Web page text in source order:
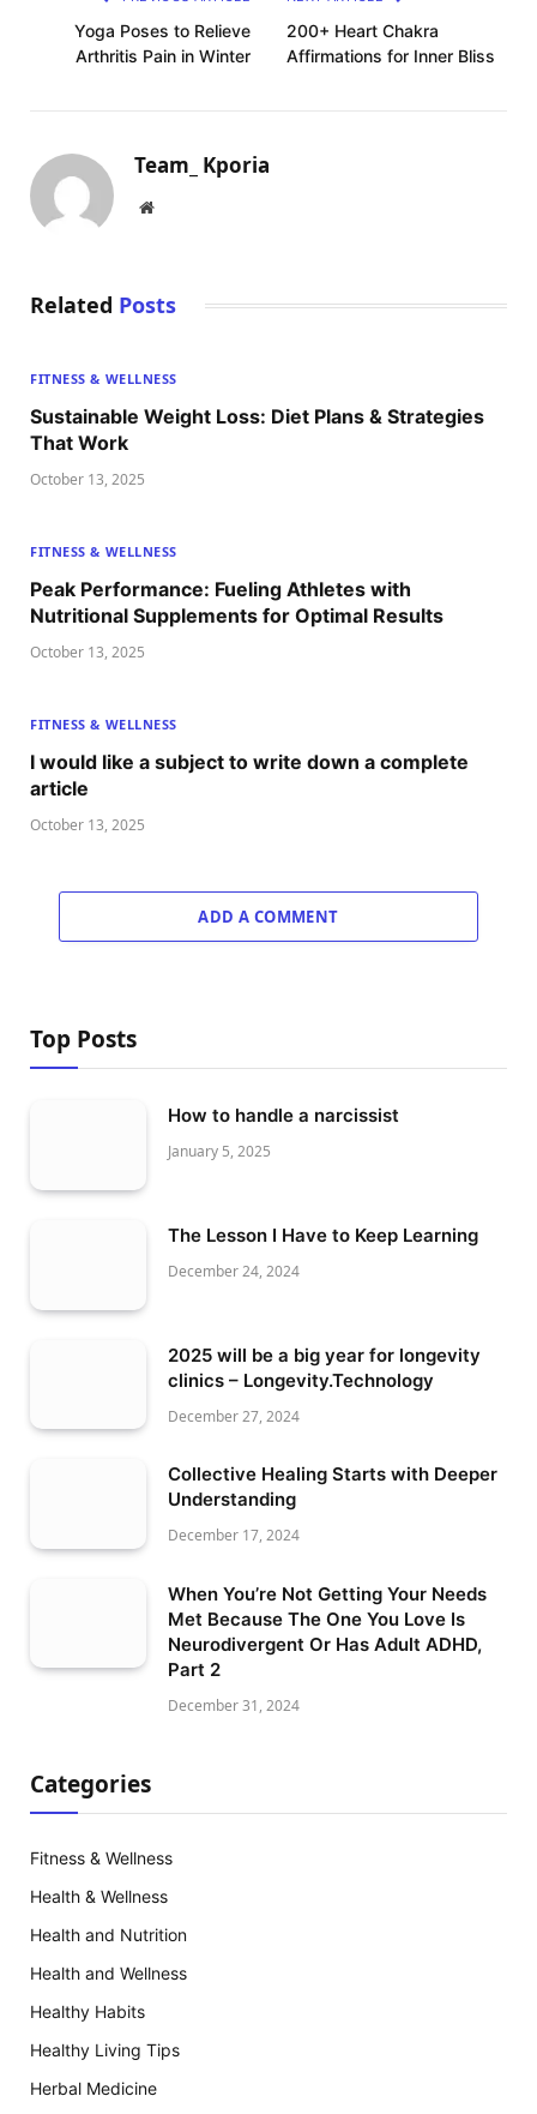
Yoga Poses to Relieve
Arthritis Pain in Winter
200+ Heart Chakra
Affirmations for Inner Bliss
Team_ Kporia
Website
Related Posts
FITNESS & WELLNESS
Sustainable Weight Loss: Diet Plans & Strategies
That Work
October 13, 2025
FITNESS & WELLNESS
Peak Performance: Fueling Athletes with
Nutritional Supplements for Optimal Results
October 13, 2025
FITNESS & WELLNESS
I would like a subject to write down a complete
article
October 13, 2025
ADD A COMMENT
Top Posts
How to handle a narcissist
January 5, 2025
The Lesson I Have to Keep Learning
December 24, 2024
2025 will be a big year for longevity
clinics – Longevity.Technology
December 27, 2024
Collective Healing Starts with Deeper
Understanding
December 17, 2024
When You’re Not Getting Your Needs
Met Because The One You Love Is
Neurodivergent Or Has Adult ADHD,
Part 2
December 31, 2024
Categories
Fitness & Wellness
Health & Wellness
Health and Nutrition
Health and Wellness
Healthy Habits
Healthy Living Tips
Herbal Medicine